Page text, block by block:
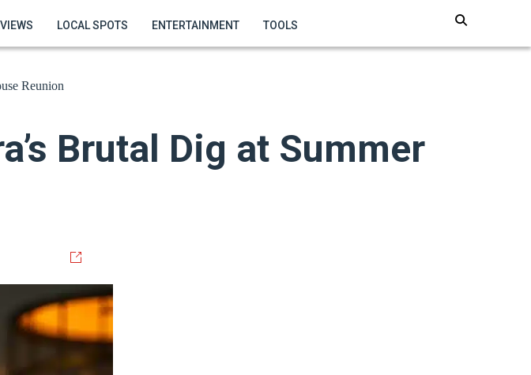
LOCAL SPOTS ENTERTAINMENT TOOLS
Reunion
Brutal Dig at Summer